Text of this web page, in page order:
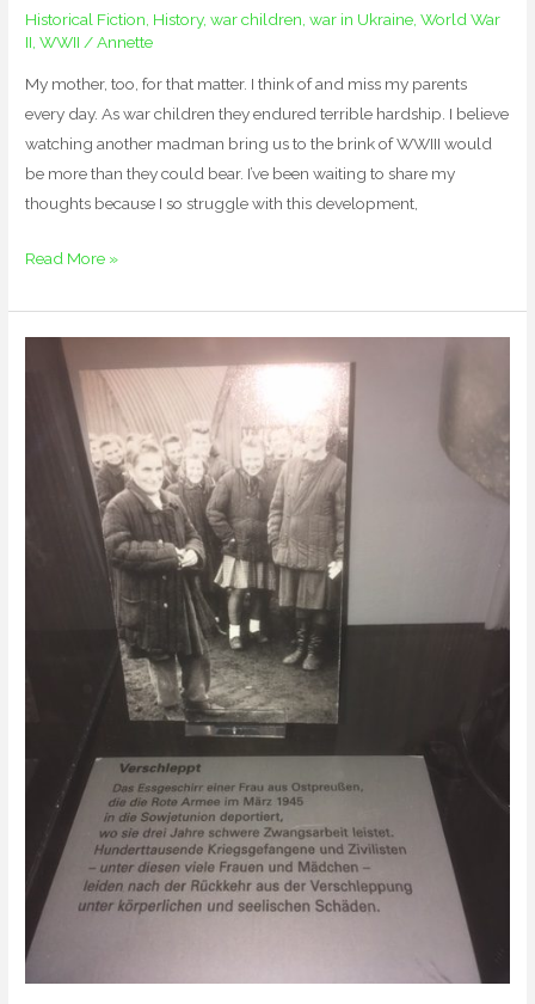
Historical Fiction History,war children ,war in Ukraine ,World War
II ,WWII /Annette
My mother, too, for that matter. I think of and miss my parents
every day. As war children they endured terrible hardship. I believe
watching another madman bring us to the brink of WWIII would
be more than they could bear. I’ve been waiting to share my
thoughts because I so struggle with this development,
Read More »
Diving
German